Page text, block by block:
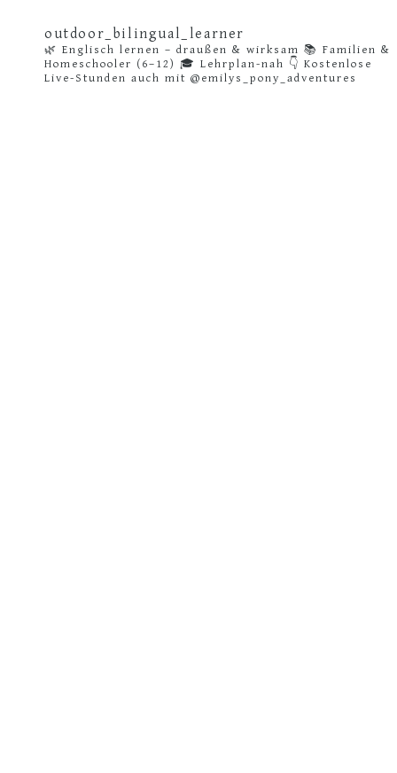
outdoor_bilingual_learner
🌿 Englisch lernen – draußen & wirksam 📚 Familien &
Homeschooler (6–12) 🎓 Lehrplan-nah 👇 Kostenlose
Live-Stunden auch mit @emilys_pony_adventures